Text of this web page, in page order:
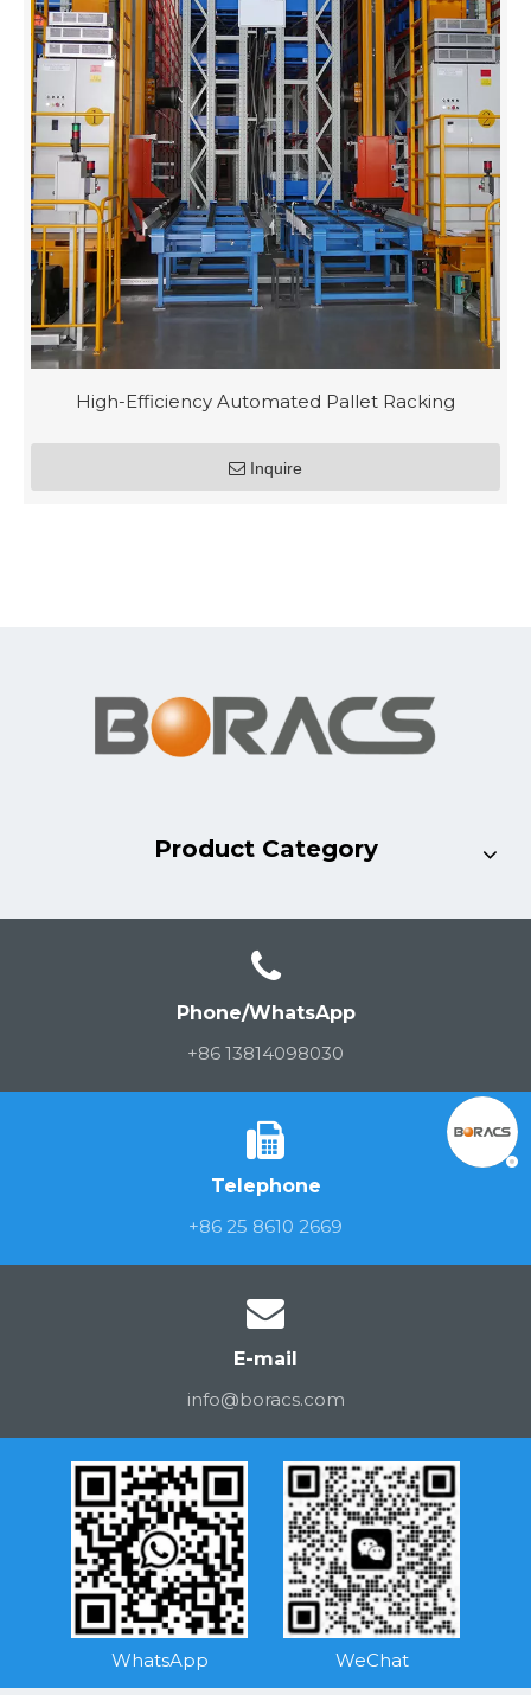
High-Efficiency Automated Pallet Racking
Inquire
Product Category
Phone/WhatsApp
+86 13814098030
Telephone
+86 25 8610 2669
E-mail
info@boracs.com
WhatsApp WeChat